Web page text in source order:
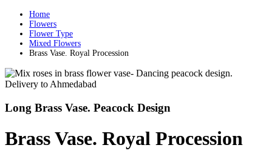
Home
Flowers
Flower Type
Mixed Flowers
Brass Vase. Royal Procession
Long Brass Vase. Peacock Design
Brass Vase. Royal Procession